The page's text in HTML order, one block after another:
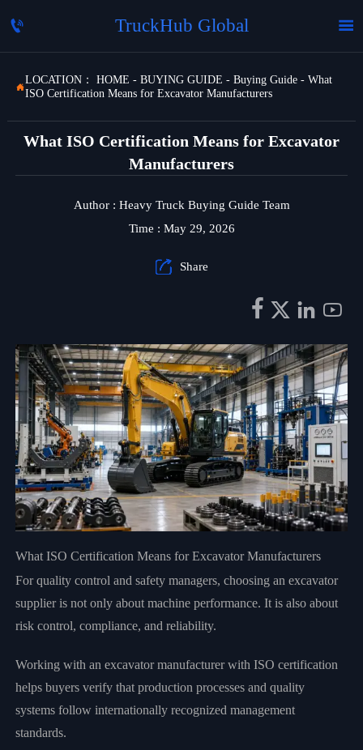
 TruckHub Global 

LOCATION： HOME - BUYING GUIDE - Buying Guide- What
ISO Certification Means for Excavator Manufacturers
What ISO Certification Means for Excavator
Manufacturers
Author : Heavy Truck Buying Guide Team
Time : May 29, 2026
 Share
   
What ISO Certification Means for Excavator Manufacturers
For quality control and safety managers, choosing an excavator
supplier is not only about machine performance. It is also about
risk control, compliance, and reliability.
Working with an excavator manufacturer with ISO certification
helps buyers verify that production processes and quality
systems follow internationally recognized management
standards.